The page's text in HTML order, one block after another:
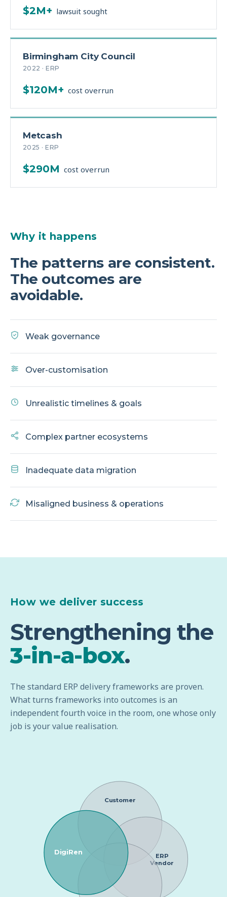
$2M+ lawsuit sought
Birmingham City Council
2022 · ERP
$120M+ cost overrun
Metcash
2025 · ERP
$290M cost overrun
Why it happens
The patterns are consistent.
The outcomes are
avoidable.
Weak governance
Over-customisation
Unrealistic timelines & goals
Complex partner ecosystems
Inadequate data migration
Misaligned business & operations
How we deliver success
Strengthening the
3-in-a-box.
The standard ERP delivery frameworks are proven.
What turns frameworks into outcomes is an
independent fourth voice in the room, one whose only
job is your value realisation.
Customer
ERP
Vendor
DigiRen